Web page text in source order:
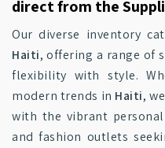
direct from the
Our diverse inventory
Haiti, offering a range of
flexibility with style.
modern trends in Haiti,
with the vibrant
and fashion outlets